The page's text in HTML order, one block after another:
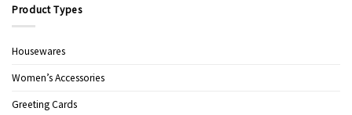
Product Types
Housewares
Women’s Accessories
Greeting Cards